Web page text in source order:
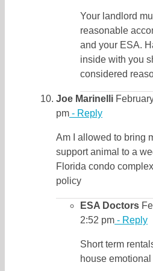
Your landlord
reasonable
and your ESA.
inside with you
considered
Joe Marinelli
pm - Reply
Am I allowed to bring
support animal to a
Florida condo
policy
ESA Doctors
2:52 pm - Reply
Short term
house